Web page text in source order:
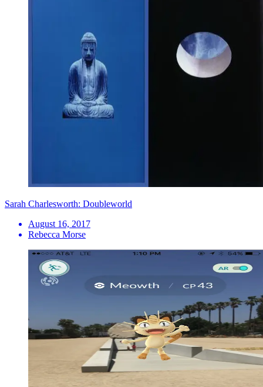
Sarah Charlesworth: Doubleworld
August 16, 2017
Rebecca Morse